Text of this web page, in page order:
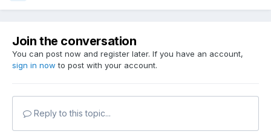
Join the conversation
You can post now and register later. If you have an account,
sign in now to post with your account.
Reply to this topic...